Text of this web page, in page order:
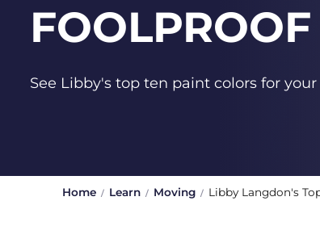
See Libby's top ten paint colors for
Home Learn Moving Libby Langdon's